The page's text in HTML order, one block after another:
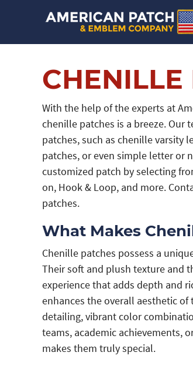
CHENILLE
With the help of the experts at
chenille patches is a breeze. Our
patches, such as chenille varsity
patches, or even simple letter or
customized patch by selecting
on, Hook & Loop, and more.
patches.
What Makes
Chenille patches possess a
Their soft and plush texture and
experience that adds depth and
enhances the overall aesthetic
detailing, vibrant color
teams, academic achievements,
makes them truly special.